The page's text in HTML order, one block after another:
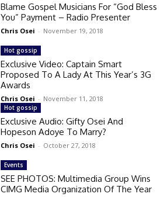
Blame Gospel Musicians For “God Bless
You” Payment – Radio Presenter
Chris Osei - November 19, 2018
Hot gossip
Exclusive Video: Captain Smart
Proposed To A Lady At This Year’s 3G
Awards
Chris Osei - November 11, 2018
Hot gossip
Exclusive Audio: Gifty Osei And
Hopeson Adoye To Marry?
Chris Osei - October 27, 2018
Events
SEE PHOTOS: Multimedia Group Wins
CIMG Media Organization Of The Year